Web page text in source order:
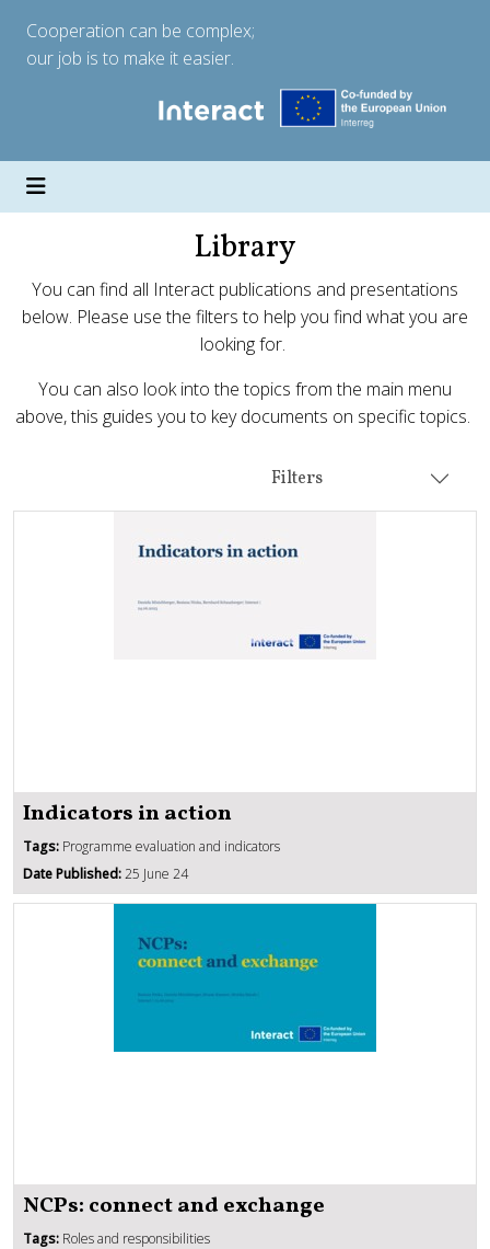
Cooperation can be complex;
our job is to make it easier.
Library
You can find all Interact publications and presentations
below. Please use the filters to help you find what you are
looking for.
You can also look into the topics from the main menu
above, this guides you to key documents on specific topics.
Filters
Indicators in action
Tags: Programme evaluation and indicators
Date Published:25 June 24
NCPs: connect and exchange
Tags: Roles and responsibilities